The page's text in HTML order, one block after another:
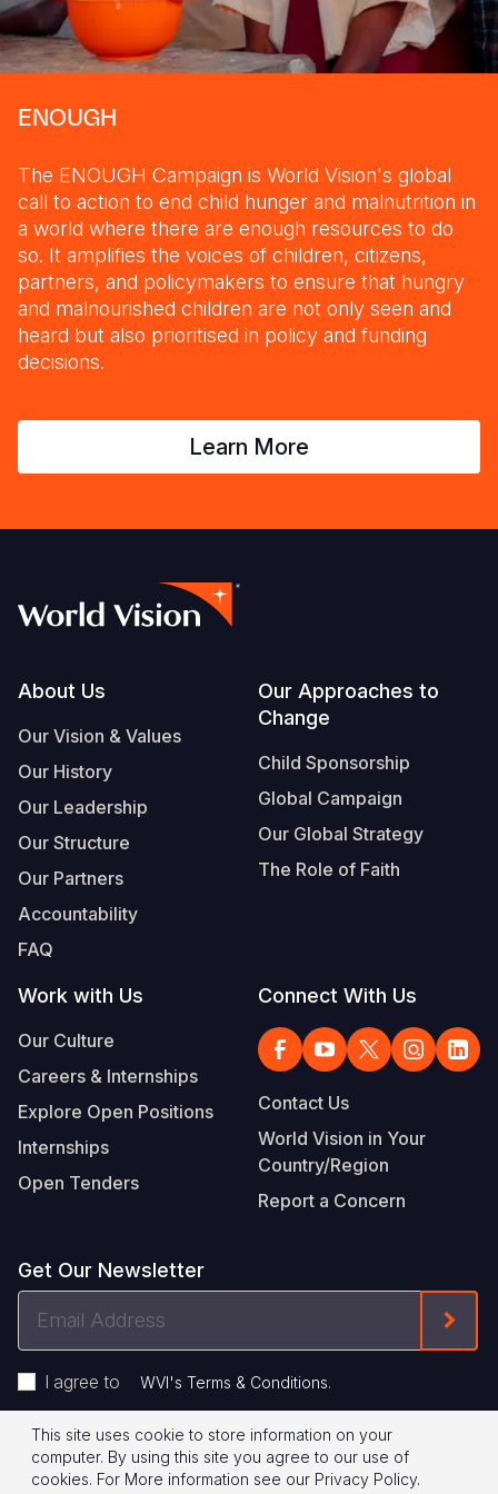
ENOUGH
The ENOUGH Campaign is World Vision's global
call to action to end child hunger and malnutrition in
a world where there are enough resources to do
so. It amplifies the voices of children, citizens,
partners, and policymakers to ensure that hungry
and malnourished children are not only seen and
heard but also prioritised in policy and funding
decisions.
Learn More
Footer
About Us
Our Vision & Values
Our History
Our Leadership
Our Structure
Our Partners
Accountability
FAQ
Our Approaches to
Change
Child Sponsorship
Global Campaign
Our Global Strategy
The Role of Faith
Work with Us
Our Culture
Careers & Internships
Explore Open Positions
Internships
Open Tenders
Connect With Us
Contact Us
World Vision in Your
Country/Region
Report a Concern
Get Our Newsletter
Address
I agree to WVI's Terms & Conditions.
Footer
© 2026 World Vision International
Privacy Policy Terms of Use
This site uses cookie to store information on your
computer. By using this site you agree to our use of
cookies. For More information see our Privacy Policy.